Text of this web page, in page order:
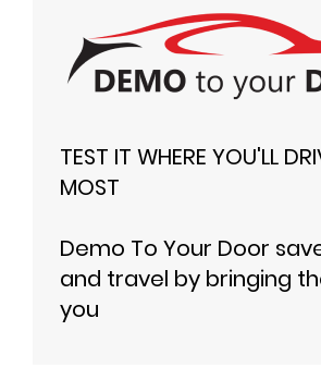
TEST IT WHERE YOU'LL
MOST
Demo To Your Door
and travel by bringing
you